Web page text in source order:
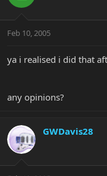
Feb 10, 2005
ya i realised i did that
any opinions?
GWDavis28